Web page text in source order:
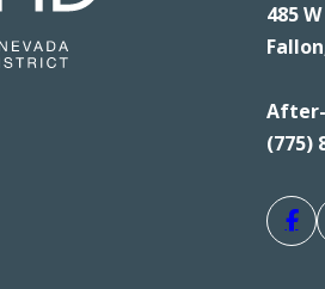
485
After-
(775)